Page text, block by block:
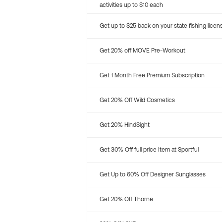
activities up to $10 each
Get up to $25 back on your state fishing
Get 20% off MOVE Pre-Workout
Get 1 Month Free Premium Subscription
Get 20% Off Wild Cosmetics
Get 20% HindSight
Get 30% Off full price Item at Sportful
Get Up to 60% Off Designer Sunglasses
Get 20% Off Thorne